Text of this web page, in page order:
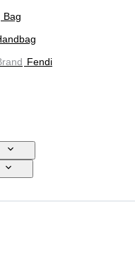
Bag
Fendi